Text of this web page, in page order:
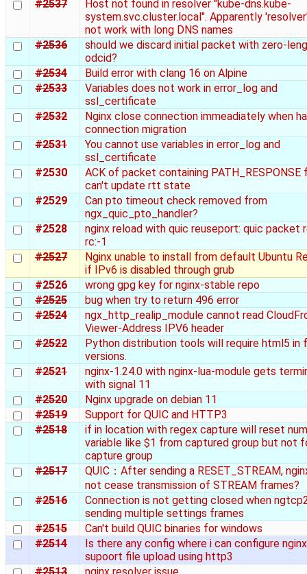
#2537
Host not found in resolver "kube-dns.kube-
system.svc.cluster.local". Apparently
not work with long DNS names
#2536
should we discard initial packet with zero-
odcid?
#2534
Build error with clang 16 on Alpine
#2533
Variables does not work in error_log and
ssl_certificate
#2532
Nginx close connection immeadiately when
connection migration
#2531
You cannot use variables in error_log and
ssl_certificate
#2530
ACK of packet containing PATH_RESPONSE
can't update rtt state
#2529
Can pto timeout check removed from
ngx_quic_pto_handler?
#2528
nginx reload with quic reuseport: quic packet
rc:-1
#2527
Nginx unable to install from default Ubuntu
if IPv6 is disabled through grub
#2526
wrong gpg key for nginx-stable repo
#2525
bug when try to return 496 error
#2524
ngx_http_realip_module cannot read
Viewer-Address IPV6 header
#2522
Python distribution tools will require html5 in
versions.
#2521
nginx-1.24.0 with nginx-lua-module gets
with signal 11
#2520
Nginx upgrade on debian 11
#2519
Support for QUIC and HTTP3
#2518
if in location with regex capture will reset
variable like $1 from captured group but not
capture group
#2517
QUIC：After sending a RESET_STREAM,
not cease transmission of STREAM frames?
#2516
Connection is not getting closed when
sending multiple settings frames
#2515
Can't build QUIC binaries for windows
#2514
Is there any config where i can configure
supoort file upload using http3